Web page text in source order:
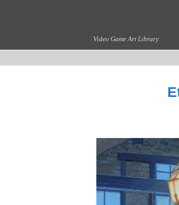
Video Game Art Library